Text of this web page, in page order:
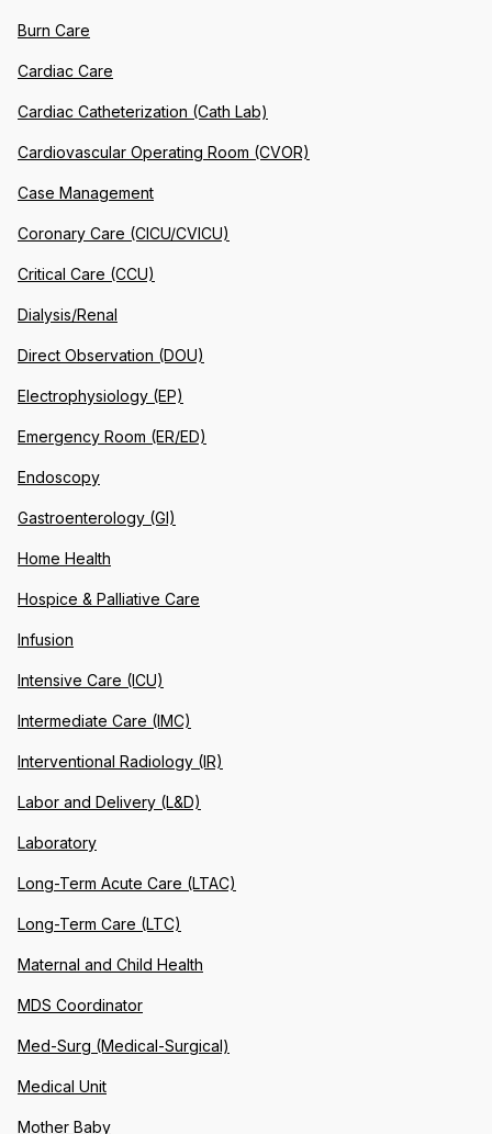
Burn Care
Cardiac Care
Cardiac Catheterization (Cath Lab)
Cardiovascular Operating Room (CVOR)
Case Management
Coronary Care (CICU/CVICU)
Critical Care (CCU)
Dialysis/Renal
Direct Observation (DOU)
Electrophysiology (EP)
Emergency Room (ER/ED)
Endoscopy
Gastroenterology (GI)
Home Health
Hospice & Palliative Care
Infusion
Intensive Care (ICU)
Intermediate Care (IMC)
Interventional Radiology (IR)
Labor and Delivery (L&D)
Laboratory
Long-Term Acute Care (LTAC)
Long-Term Care (LTC)
Maternal and Child Health
MDS Coordinator
Med-Surg (Medical-Surgical)
Medical Unit
Mother Baby